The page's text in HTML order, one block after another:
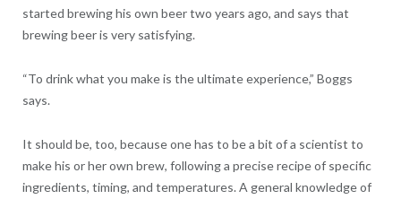
started brewing his own beer two years ago, and says that
brewing beer is very satisfying.
“To drink what you make is the ultimate experience,” Boggs
says.
It should be, too, because one has to be a bit of a scientist to
make his or her own brew, following a precise recipe of specific
ingredients, timing, and temperatures. A general knowledge of